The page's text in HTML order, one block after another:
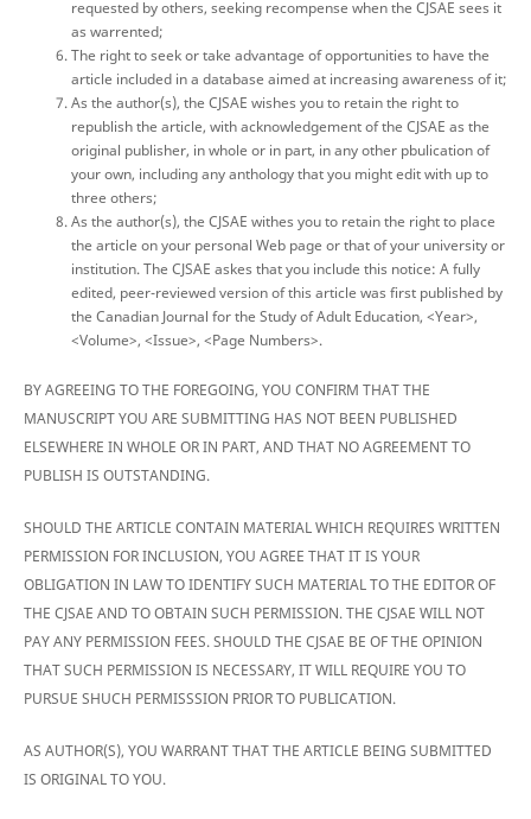
requested by others, seeking recompense when the CJSAE sees it
as warrented;
The right to seek or take advantage of opportunities to have the
article included in a database aimed at increasing awareness of it;
As the author(s), the CJSAE wishes you to retain the right to
republish the article, with acknowledgement of the CJSAE as the
original publisher, in whole or in part, in any other pbulication of
your own, including any anthology that you might edit with up to
three others;
As the author(s), the CJSAE withes you to retain the right to place
the article on your personal Web page or that of your university or
institution. The CJSAE askes that you include this notice: A fully
edited, peer-reviewed version of this article was first published by
the Canadian Journal for the Study of Adult Education, <Year>,
<Volume>, <Issue>, <Page Numbers>.
BY AGREEING TO THE FOREGOING, YOU CONFIRM THAT THE
MANUSCRIPT YOU ARE SUBMITTING HAS NOT BEEN PUBLISHED
ELSEWHERE IN WHOLE OR IN PART, AND THAT NO AGREEMENT TO
PUBLISH IS OUTSTANDING.
SHOULD THE ARTICLE CONTAIN MATERIAL WHICH REQUIRES WRITTEN
PERMISSION FOR INCLUSION, YOU AGREE THAT IT IS YOUR
OBLIGATION IN LAW TO IDENTIFY SUCH MATERIAL TO THE EDITOR OF
THE CJSAE AND TO OBTAIN SUCH PERMISSION. THE CJSAE WILL NOT
PAY ANY PERMISSION FEES. SHOULD THE CJSAE BE OF THE OPINION
THAT SUCH PERMISSION IS NECESSARY, IT WILL REQUIRE YOU TO
PURSUE SHUCH PERMISSSION PRIOR TO PUBLICATION.
AS AUTHOR(S), YOU WARRANT THAT THE ARTICLE BEING SUBMITTED
IS ORIGINAL TO YOU.